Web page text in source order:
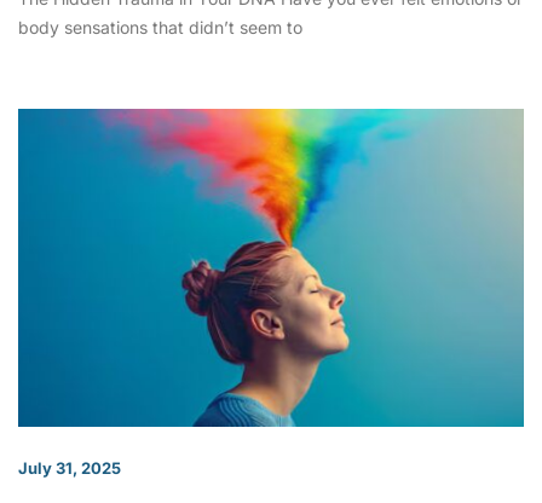
body sensations that didn’t seem to
July 31, 2025